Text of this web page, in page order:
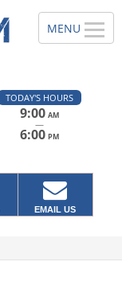
TODAY'S HOURS
9:00 AM
—
6:00 PM
EMAIL US